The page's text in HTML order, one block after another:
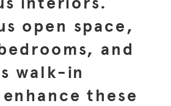
open space,
and
walk-in
these